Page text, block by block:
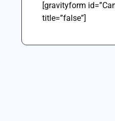
[gravityform
title=”false”]